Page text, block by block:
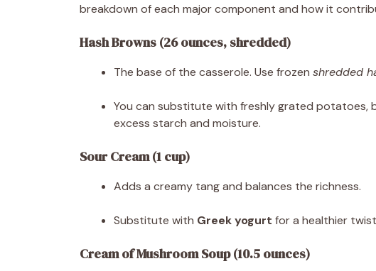
breakdown of each major component and how it
Hash Browns (26 ounces, shredded)
The base of the casserole. Use frozen shredded
You can substitute with freshly grated potatoes,
excess starch and moisture.
Sour Cream (1 cup)
Adds a creamy tang and balances the richness.
Substitute with Greek yogurt for a healthier
Cream of Mushroom Soup (10.5 ounces)